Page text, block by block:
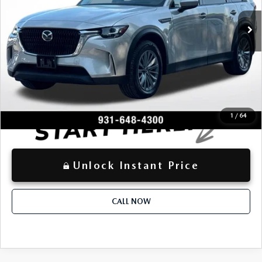
1 / 64
27,515 mi Ext.
Retail Price: $33,258
Dealer Discount: -$2,752
Documentation Fee: +$797
Advertised Price $31,303
Instant Price LOCKED
Unlock Instant Price
CALL NOW